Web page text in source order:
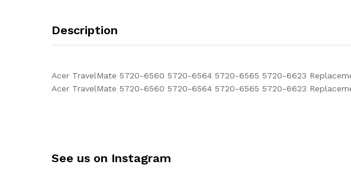
Description
Acer TravelMate 5720-6560 5720-6564 5720-6565 5720-6623
Acer TravelMate 5720-6560 5720-6564 5720-6565 5720-6623
See us on Instagram